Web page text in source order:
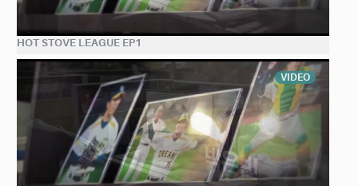
HOT STOVE LEAGUE EP1
VIDEO